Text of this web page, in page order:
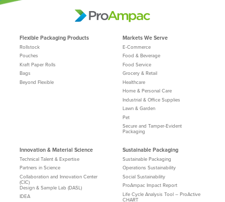
Flexible Packaging Products
Rollstock
Pouches
Kraft Paper Rolls
Bags
Beyond Flexible
Markets We Serve
E-Commerce
Food & Beverage
Food Service
Grocery & Retail
Healthcare
Home & Personal Care
Industrial & Office Supplies
Lawn & Garden
Pet
Secure and Tamper-Evident
Packaging
Innovation & Material Science
Technical Talent & Expertise
Partners in Science
Collaboration and Innovation Center
(CIC)
Design & Sample Lab (DASL)
IDEA
Sustainable Packaging
Sustainable Packaging
Operations Sustainability
Social Sustainability
ProAmpac Impact Report
Life Cycle Analysis Tool – ProActive
CHART